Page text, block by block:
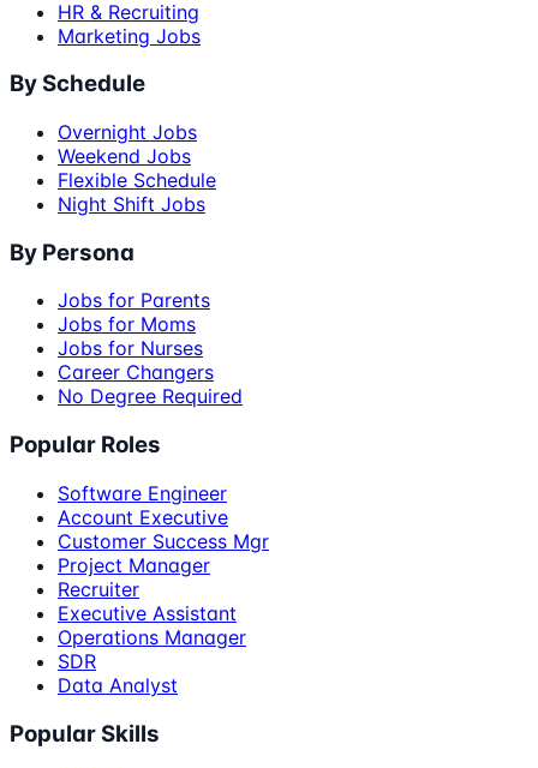
HR & Recruiting
Marketing Jobs
By Schedule
Overnight Jobs
Weekend Jobs
Flexible Schedule
Night Shift Jobs
By Persona
Jobs for Parents
Jobs for Moms
Jobs for Nurses
Career Changers
No Degree Required
Popular Roles
Software Engineer
Account Executive
Customer Success Mgr
Project Manager
Recruiter
Executive Assistant
Operations Manager
SDR
Data Analyst
Popular Skills